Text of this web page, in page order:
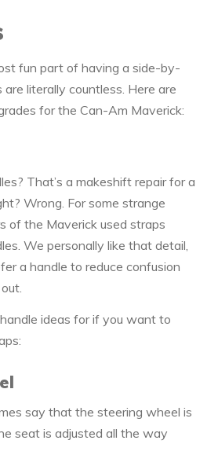
fun part of having a side-by-
literally countless. Here are
for the Can-Am Maverick:
That’s a makeshift repair for a
Wrong. For some strange
of the Maverick used straps
We personally like that detail,
a handle to reduce confusion
ideas for if you want to
say that the steering wheel is
seat is adjusted all the way